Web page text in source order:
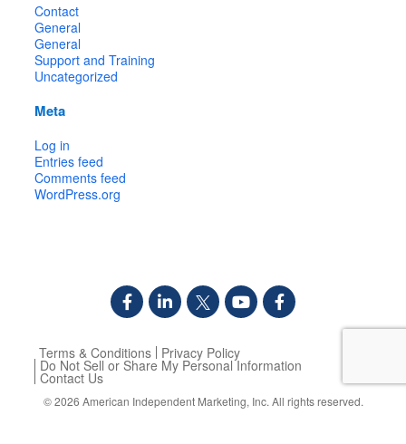
Contact
General
General
Support and Training
Uncategorized
Meta
Log in
Entries feed
Comments feed
WordPress.org
Terms & Conditions Privacy Policy
Do Not Sell or Share My Personal Information
Contact Us
© 2026 American Independent Marketing, Inc. All rights reserved.